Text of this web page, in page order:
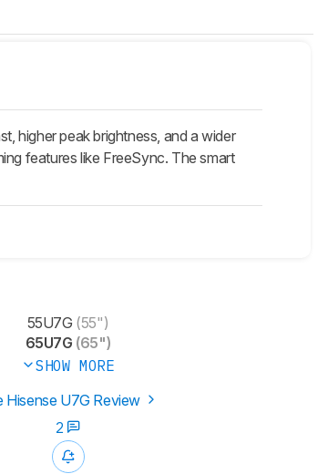
higher peak brightness, and a wider
features like FreeSync. The smart
55U7G (55")
65U7G (65")
SHOW MORE
Hisense U7G Review
2